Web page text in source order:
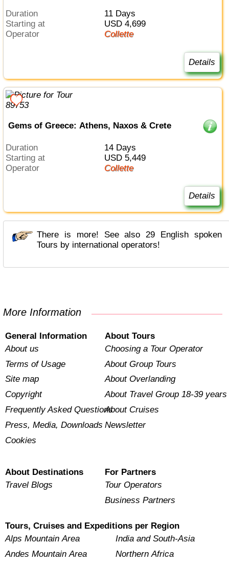
Duration
11 Days
Starting at
USD 4,699
Operator
Collette
Details
Gems of Greece: Athens, Naxos & Crete
Duration
14 Days
Starting at
USD 5,449
Operator
Collette
Details
There is more! See also 29 English spoken
Tours by international operators!
More Information
General Information
About us
Terms of Usage
Site map
Copyright
Frequently Asked Questions
Press, Media, Downloads
Cookies
About Tours
Choosing a Tour Operator
About Group Tours
About Overlanding
About Travel Group 18-39 years
About Cruises
Newsletter
About Destinations
Travel Blogs
For Partners
Tour Operators
Business Partners
Tours, Cruises and Expeditions per Region
Alps Mountain Area
Andes Mountain Area
India and South-Asia
Northern Africa